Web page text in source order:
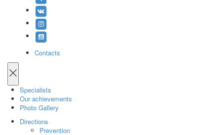
Contacts
Specialists
Our achievements
Photo Gallery
Directions
Prevention